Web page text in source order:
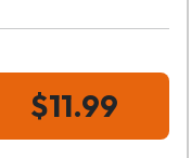
$11.99